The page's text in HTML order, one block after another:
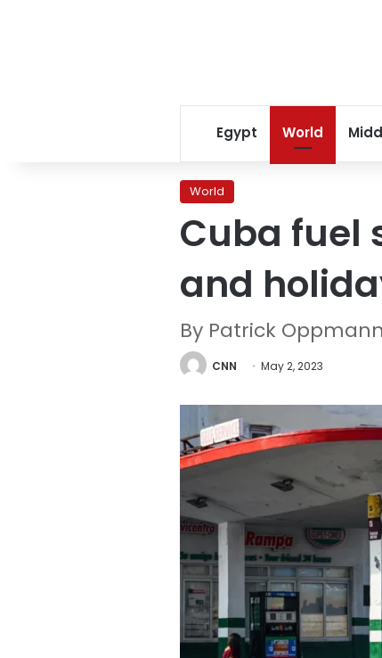
Egypt World
World
Cuba fuel
and
By Patrick
CNN May 2, 2023